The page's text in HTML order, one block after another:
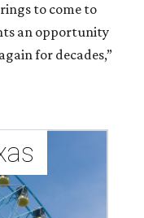
to come to
an opportunity
for decades,”